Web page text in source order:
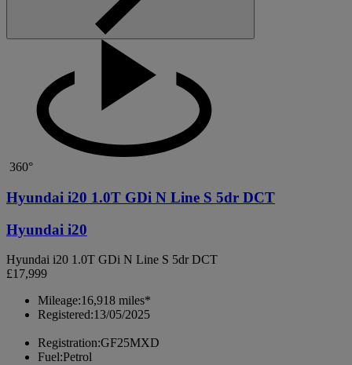
360°
Hyundai i20 1.0T GDi N Line S 5dr DCT
Hyundai i20
Hyundai i20 1.0T GDi N Line S 5dr DCT
£17,999
Mileage:16,918 miles*
Registered:13/05/2025
Registration:GF25MXD
Fuel:Petrol